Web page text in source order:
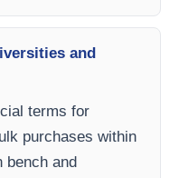
and
terms for
purchases within
bench and